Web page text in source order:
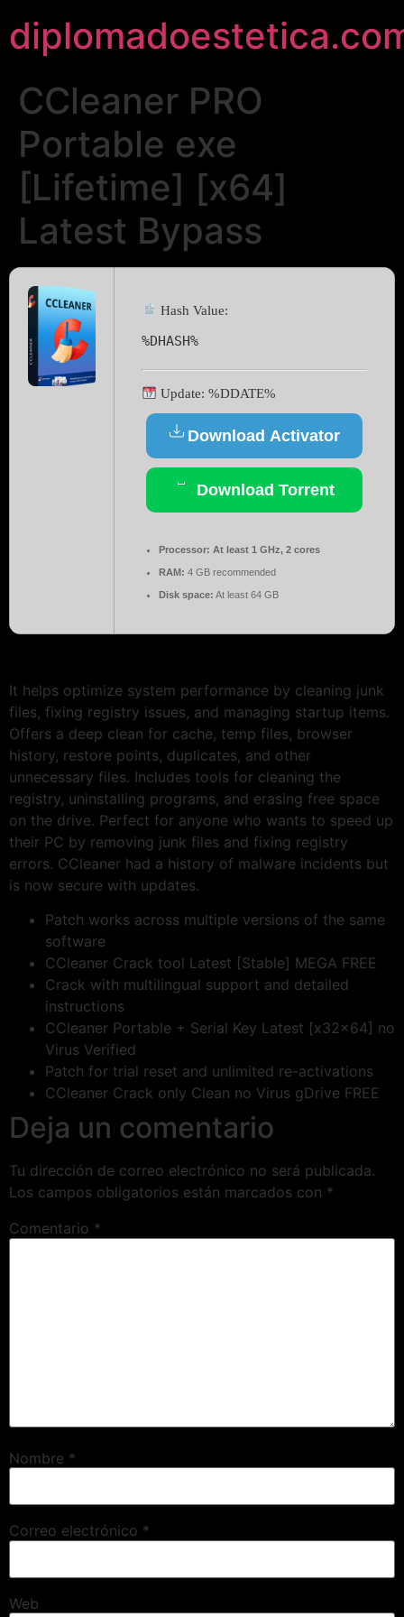
CCleaner PRO
Portable exe
[Lifetime] [x64]
Latest Bypass
Hash Value:
%DHASH%
Update: %DDATE%
Download Activator
Download Torrent
Processor: At least 1 GHz, 2 cores
RAM: 4 GB recommended
Disk space: At least 64 GB
It helps optimize system performance by cleaning junk
files, fixing registry issues, and managing startup items.
Offers a deep clean for cache, temp files, browser
history, restore points, duplicates, and other
unnecessary files. Includes tools for cleaning the
registry, uninstalling programs, and erasing free space
on the drive. Perfect for anyone who wants to speed up
their PC by removing junk files and fixing registry
errors. CCleaner had a history of malware incidents but
is now secure with updates.
Patch works across multiple versions of the same
software
CCleaner Crack tool Latest [Stable] MEGA FREE
Crack with multilingual support and detailed
instructions
CCleaner Portable + Serial Key Latest [x32x64] no
Virus Verified
Patch for trial reset and unlimited re-activations
CCleaner Crack only Clean no Virus gDrive FREE
Deja un comentario
Tu dirección de correo electrónico no será publicada.
Los campos obligatorios están marcados con *
Comentario *
Nombre *
Correo electrónico *
Web